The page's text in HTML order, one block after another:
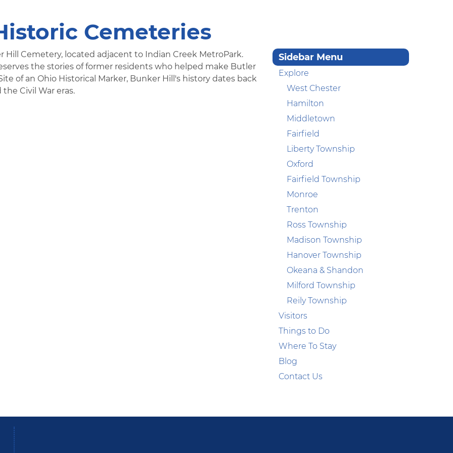
Cemeteries
Cemetery, located adjacent to Indian Creek MetroPark.
the stories of former residents who helped make Butler
of an Ohio Historical Marker, Bunker Hill's history dates back
Civil War eras.
Sidebar Menu
Explore
West Chester
Hamilton
Middletown
Fairfield
Liberty Township
Oxford
Fairfield Township
Monroe
Trenton
Ross Township
Madison Township
Hanover Township
Okeana & Shandon
Milford Township
Reily Township
Visitors
Things to Do
Where To Stay
Blog
Contact Us